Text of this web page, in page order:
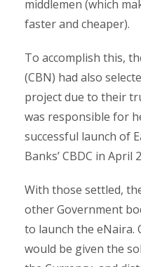
middlemen (which
faster and cheaper).
To accomplish this,
(CBN) had also
project due to their
was responsible for
successful launch of
Banks’ CBDC in April
With those settled,
other Government
to launch the eNaira.
would be given the